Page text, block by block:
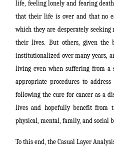
life, feeling lonely and fearing
that their life is over and that no
which they are desperately
their lives. But others, given the
institutionalized over many years,
living even when suffering from a
appropriate procedures to
following the cure for cancer as a
lives and hopefully benefit from
physical, mental, family, and social
To this end, the Casual Layer